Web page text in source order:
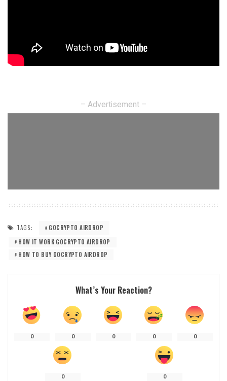
– Advertisement –
TAGS:
GOCRYPTO AIRDROP
HOW IT WORK GOCRYPTO AIRDROP
HOW TO BUY GOCRYPTO AIRDROP
What’s Your Reaction?
0 0 0 0 0
0 0